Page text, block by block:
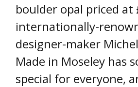
boulder opal priced at
internationally-
designer-maker
Made in Moseley has
special for everyone,